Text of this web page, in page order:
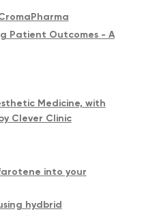
Patient Outcomes - A
Medicine, with
Clever Clinic
into your
hydbrid